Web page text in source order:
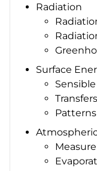
Radiation
Surface